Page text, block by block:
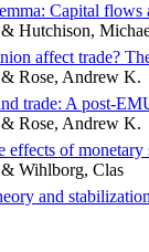
Capital flows
Hutchison,
affect trade?
Rose, Andrew K.
trade: A post-
Rose, Andrew K.
effects of
Wihlborg, Clas
and